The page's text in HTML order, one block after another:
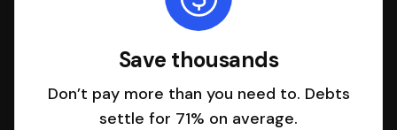
Save thousands
Don’t pay more than you need to. Debts
settle for 71% on average.